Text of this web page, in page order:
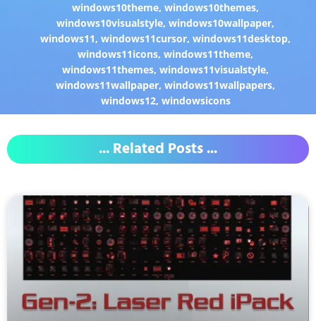
windows10theme,windows10themes,
windows10visualstyle,windows10wallpaper,
windows11,windows11cursor,windows11desktop,
windows11icons,windows11theme,
windows11themes,windows11visualstyle,
windows11wallpaper,windows11wallpapers,
windows12, windowsicons
... Related Posts ...